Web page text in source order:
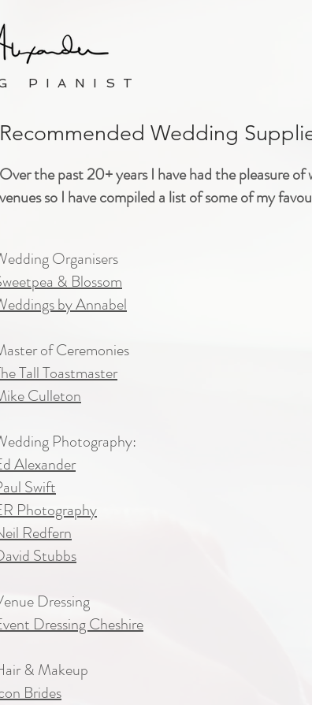
PIANIST
Recommended Wedding
Over the past 20+ years I have had the pleasure
venues so I have compiled a list of some of my
Organisers
& Blossom
by Annabel
of Ceremonies
Tall Toastmaster
Culleton
Photography:
Alexander
Swift
Photography
Redfern
Stubbs
Dressing
Dressing Cheshire
& Makeup
Brides